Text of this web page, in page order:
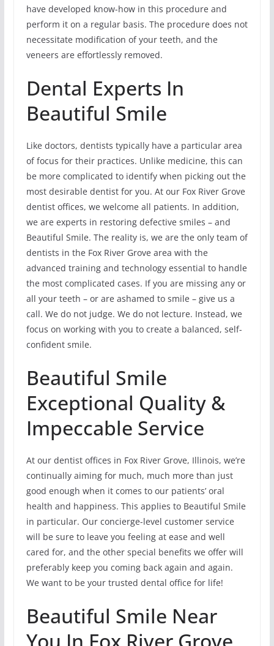
have developed know-how in this procedure and
perform it on a regular basis. The procedure does not
necessitate modification of your teeth, and the
veneers are effortlessly removed.
Dental Experts In
Beautiful Smile
Like doctors, dentists typically have a particular area
of focus for their practices. Unlike medicine, this can
be more complicated to identify when picking out the
most desirable dentist for you. At our Fox River Grove
dentist offices, we welcome all patients. In addition,
we are experts in restoring defective smiles – and
Beautiful Smile. The reality is, we are the only team of
dentists in the Fox River Grove area with the
advanced training and technology essential to handle
the most complicated cases. If you are missing any or
all your teeth – or are ashamed to smile – give us a
call. We do not judge. We do not lecture. Instead, we
focus on working with you to create a balanced, self-
confident smile.
Beautiful Smile
Exceptional Quality &
Impeccable Service
At our dentist offices in Fox River Grove, Illinois, we’re
continually aiming for much, much more than just
good enough when it comes to our patients’ oral
health and happiness. This applies to Beautiful Smile
in particular. Our concierge-level customer service
will be sure to leave you feeling at ease and well
cared for, and the other special benefits we offer will
preferably keep you coming back again and again.
We want to be your trusted dental office for life!
Beautiful Smile Near